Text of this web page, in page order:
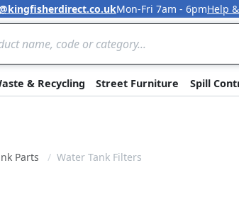
Skip to Content
Mon-Fri 7am - 6pmHelp
& Recycling Street Furniture Spill
Parts Water Tank Filters